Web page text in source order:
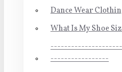
Dance Wear
What Is My Shoe
-----------------